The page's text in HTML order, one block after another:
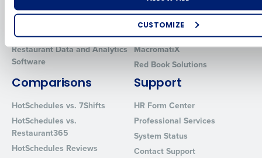
CUSTOMIZE
Workforce Management
Software
Inventory Management
Restaurant Data and Analytics
Software
for Enterprise
Adaco
HotSchedules
MacromatiX
Red Book Solutions
Comparisons
HotSchedules vs. 7Shifts
HotSchedules vs.
Restaurant365
HotSchedules Reviews
Support
HR Form Center
Professional Services
System Status
Contact Support
By requesting a demo, you agree to receive automated text
from Fourth. Your information will be processed in accordance
Privacy Policy